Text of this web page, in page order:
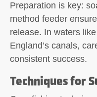
Preparation is key:
method feeder
release. In waters
England’s canals,
consistent success.
Techniques for